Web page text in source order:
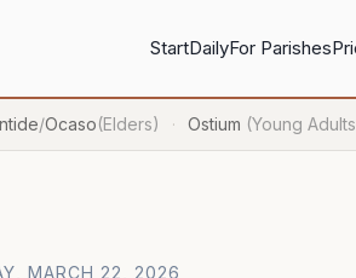
StartDailyFor Parishes
/Ocaso(Elders) · Ostium (Young
MARCH 22, 2026